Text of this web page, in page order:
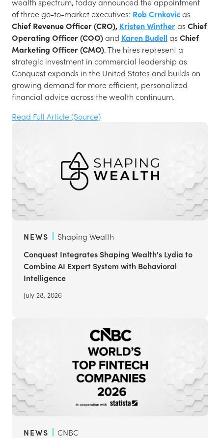
of three go-to-market executives: Rob Crnkovicas
Chief Revenue Officer (CRO), Kristen Wintheras Chief
Operating Officer (COO)and Karen Budellas Chief
Marketing Officer (CMO). The hires represent a
strategic investment in commercial leadership as
Conquest expands in the United States and builds on
growing demand for more efficient, personalized
financial advice across the wealth continuum.
Read Full Article (Source)
NEWS
Shaping Wealth
Conquest Integrates Shaping Wealth's Lydia to
Combine AI Expert System with Behavioral
Intelligence
July 28, 2026
NEWS
CNBC